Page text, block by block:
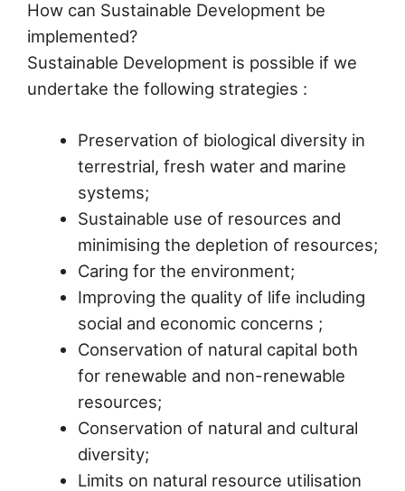
How can Sustainable Development be
implemented?
Sustainable Development is possible if we
undertake the following strategies :
Preservation of biological diversity in
terrestrial, fresh water and marine
systems;
Sustainable use of resources and
minimising the depletion of resources;
Caring for the environment;
Improving the quality of life including
social and economic concerns ;
Conservation of natural capital both
for renewable and non-renewable
resources;
Conservation of natural and cultural
diversity;
Limits on natural resource utilisation